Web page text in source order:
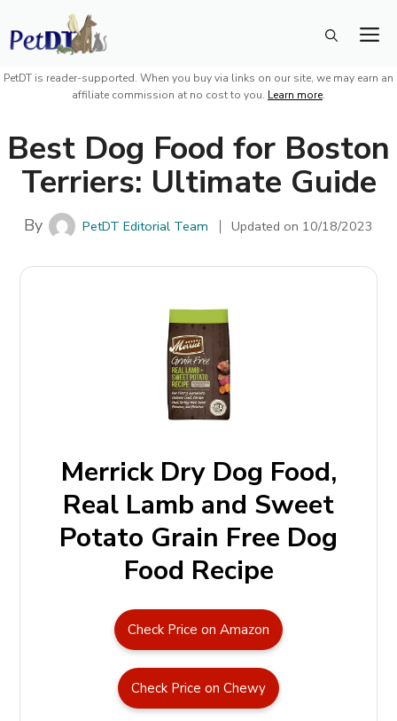
Skip
to
content
PetDT is reader-supported. When you buy via links on our site, we may earn an
affiliate commission at no cost to you. Learn more.
Best Dog Food for Boston
Terriers: Ultimate Guide
By PetDT Editorial Team Updated on 10/18/2023
Merrick Dry Dog Food,
Real Lamb and Sweet
Potato Grain Free Dog
Food Recipe
Check Price on Amazon
Check Price on Chewy